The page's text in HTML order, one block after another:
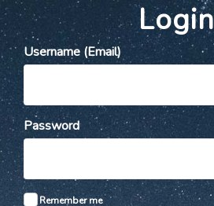
Login Login
Username (Email)
Password
Remember me